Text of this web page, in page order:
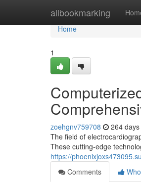
allbookmarking
Home
Home
1
zoehgnv759708 264
The field of
These cutting-edge
https://
Comments